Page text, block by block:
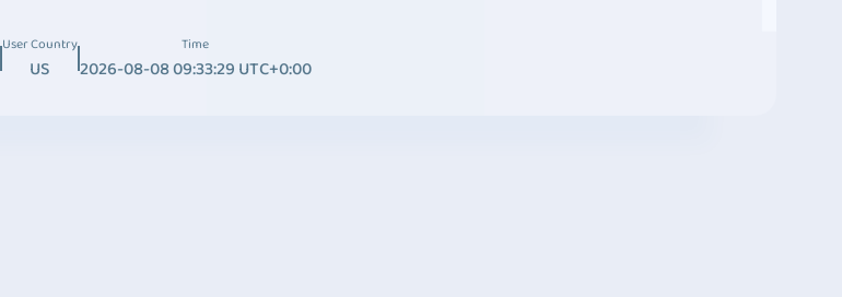
User Country
US
Time
2026-08-08 09:33:29 UTC+0:00